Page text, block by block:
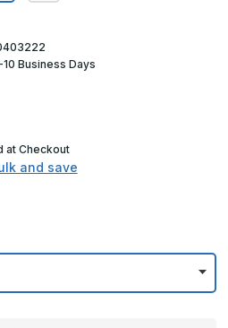
Business Days
at Checkout
and save